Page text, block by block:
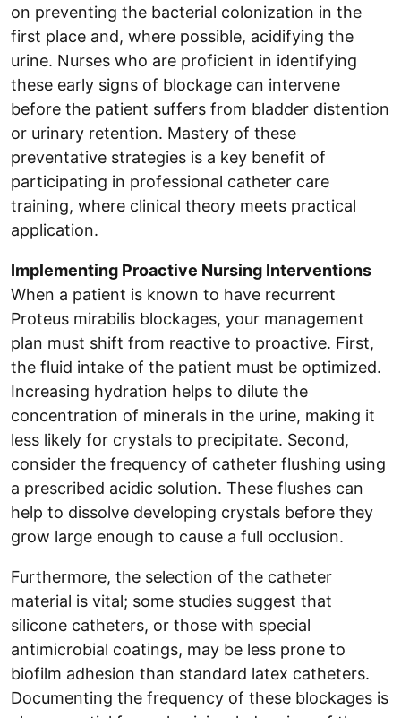
on preventing the bacterial colonization in the
first place and, where possible, acidifying the
urine. Nurses who are proficient in identifying
these early signs of blockage can intervene
before the patient suffers from bladder distention
or urinary retention. Mastery of these
preventative strategies is a key benefit of
participating in professional catheter care
training, where clinical theory meets practical
application.
Implementing Proactive Nursing Interventions
When a patient is known to have recurrent
Proteus mirabilis blockages, your management
plan must shift from reactive to proactive. First,
the fluid intake of the patient must be optimized.
Increasing hydration helps to dilute the
concentration of minerals in the urine, making it
less likely for crystals to precipitate. Second,
consider the frequency of catheter flushing using
a prescribed acidic solution. These flushes can
help to dissolve developing crystals before they
grow large enough to cause a full occlusion.
Furthermore, the selection of the catheter
material is vital; some studies suggest that
silicone catheters, or those with special
antimicrobial coatings, may be less prone to
biofilm adhesion than standard latex catheters.
Documenting the frequency of these blockages is